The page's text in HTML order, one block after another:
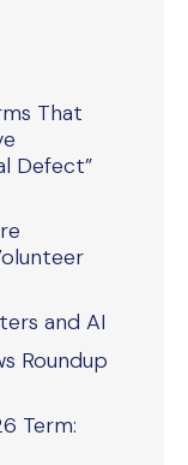
That
Defect”
and AI
Roundup
Term: